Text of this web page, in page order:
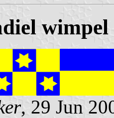
wimpel
, 29 Jun